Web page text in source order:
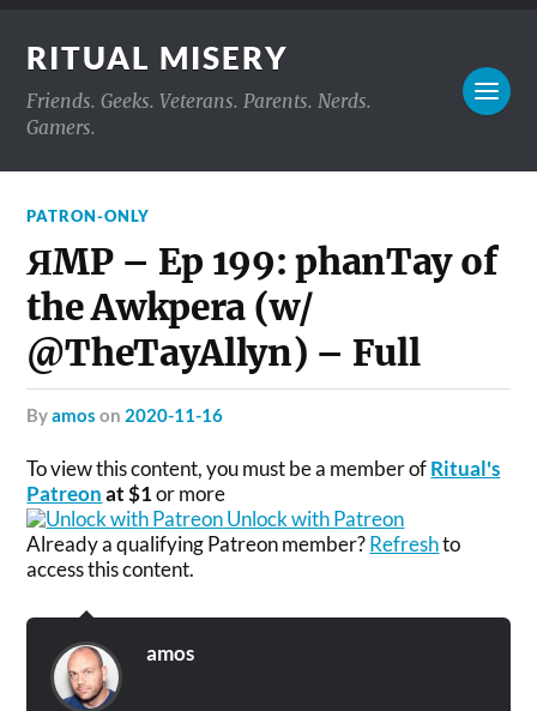
RITUAL MISERY
Friends. Geeks. Veterans. Parents. Nerds.
Gamers.
PATRON-ONLY
ЯMP – Ep 199: phanTay of
the Awkpera (w/
@TheTayAllyn) – Full
byamos on 2020-11-16
To view this content, you must be a member ofRitual's
Patreonat $1or more
Unlock with Patreon
Already a qualifying Patreon member?Refreshto
access this content.
amos